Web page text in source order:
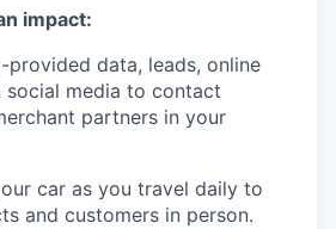
impact:
provided data, leads, online
social media to contact
partners in your
car as you travel daily to
and customers in person.